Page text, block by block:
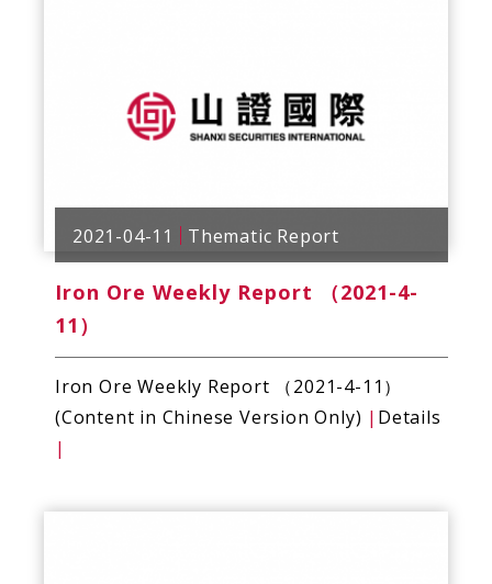
2021-04-11 Thematic Report
Iron Ore Weekly Report （2021-4-
11）
Iron Ore Weekly Report （2021-4-11）
(Content in Chinese Version Only) | Details
|